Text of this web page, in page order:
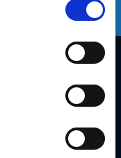
Offices